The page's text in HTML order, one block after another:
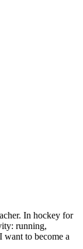
In hockey for
running,
to become a